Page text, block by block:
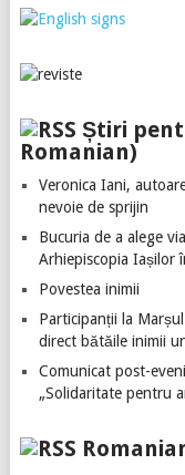
Știri
Romanian)
Veronica Iani,
nevoie de sprijin
Bucuria de a alege
Arhiepiscopia Iașilor
Povestea inimii
Participanții la
direct bătăile inimii
Comunicat post-
„Solidaritate pentru